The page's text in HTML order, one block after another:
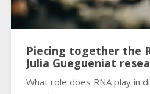
Piecing together the
Julia Guegueniat
What role does RNA play in